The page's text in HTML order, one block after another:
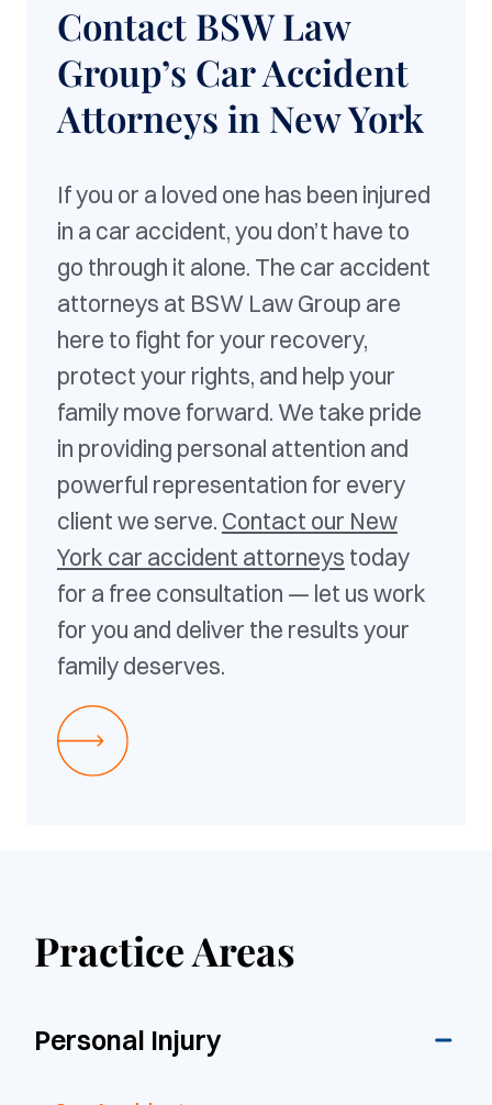
Contact BSW Law
Group’s Car Accident
Attorneys in New York
If you or a loved one has been injured
in a car accident, you don’t have to
go through it alone. The car accident
attorneys at BSW Law Group are
here to fight for your recovery,
protect your rights, and help your
family move forward. We take pride
in providing personal attention and
powerful representation for every
client we serve. Contact our New
York car accident attorneys today
for a free consultation — let us work
for you and deliver the results your
family deserves.
Practice Areas
Personal Injury